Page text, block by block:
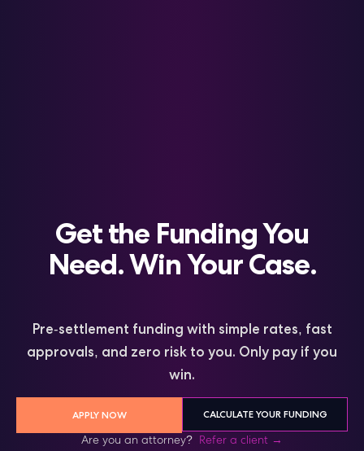
Get the Funding You
Need. Win Your Case.
s k ToYou
Fast& S
Pre-settlement funding with simple rates, fast
approvals, and zero risk to you. Only pay if you
win.
APPLY NOW CALCULATE YOUR FUNDING
Are you an attorney? Refer a client →